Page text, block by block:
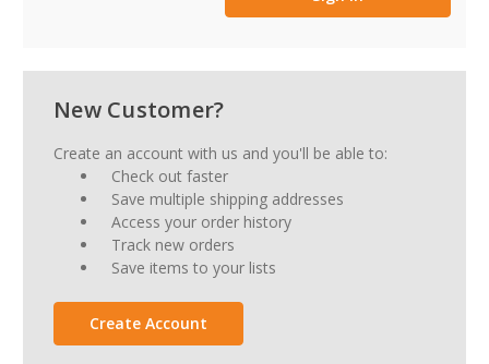
New Customer?
Create an account with us and you'll be able to:
Check out faster
Save multiple shipping addresses
Access your order history
Track new orders
Save items to your lists
Create Account